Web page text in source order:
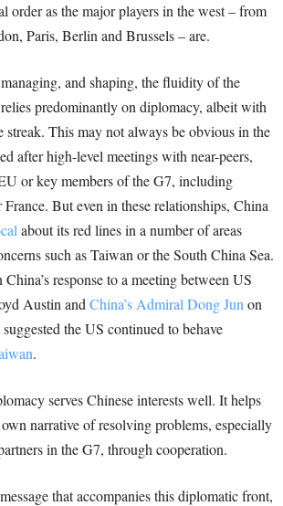
order as the major players in the west – from
Paris, Berlin and Brussels – are.
and shaping, the fluidity of the
predominantly on diplomacy, albeit with
streak. This may not always be obvious in the
after high-level meetings with near-peers,
or key members of the G7, including
But even in these relationships, China
about its red lines in a number of areas
such as Taiwan or the South China Sea.
response to a meeting between US
Austin and China’s Admiral Dong Jun on
the US continued to behave
.
serves Chinese interests well. It helps
narrative of resolving problems, especially
in the G7, through cooperation.
that accompanies this diplomatic front,